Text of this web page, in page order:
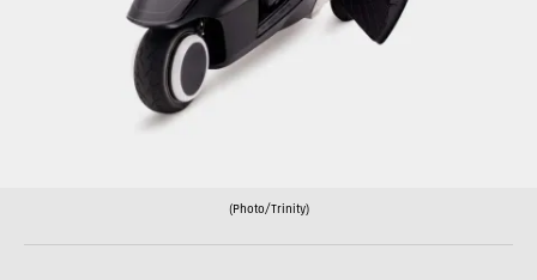
(Photo/Trinity)